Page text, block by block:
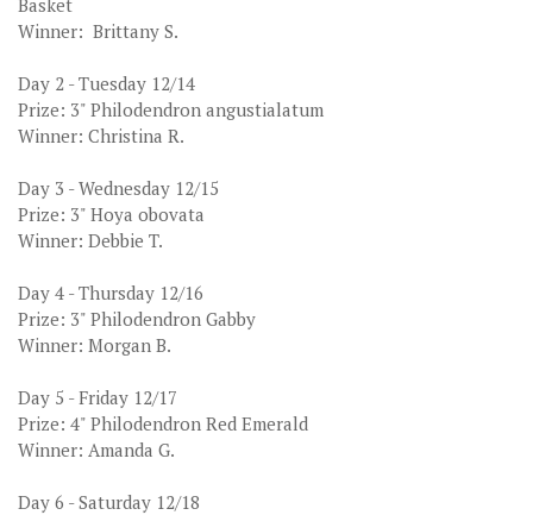
Basket
Winner: Brittany S.
Day 2 - Tuesday 12/14
Prize: 3" Philodendron angustialatum
Winner: Christina R.
Day 3 - Wednesday 12/15
Prize: 3" Hoya obovata
Winner: Debbie T.
Day 4 - Thursday 12/16
Prize: 3" Philodendron Gabby
Winner: Morgan B.
Day 5 - Friday 12/17
Prize: 4" Philodendron Red Emerald
Winner: Amanda G.
Day 6 - Saturday 12/18